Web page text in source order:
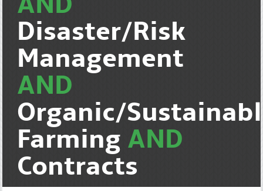
AND
Disaster/Risk
Management
AND
Organic/
Farming AND
Contracts